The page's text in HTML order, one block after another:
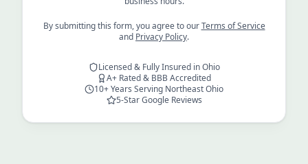
By submitting this form, you agree to our Terms of Service
and Privacy Policy.
Licensed & Fully Insured in Ohio
A+ Rated & BBB Accredited
10+ Years Serving Northeast Ohio
5-Star Google Reviews